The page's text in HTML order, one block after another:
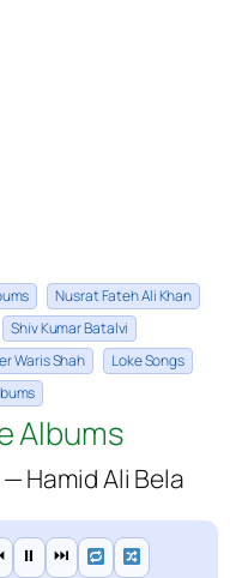
Nusrat Fateh Ali Khan
Shiv Kumar Batalvi
Waris Shah
Loke Songs
Albums
Hamid Ali Bela
⏸ ⏭